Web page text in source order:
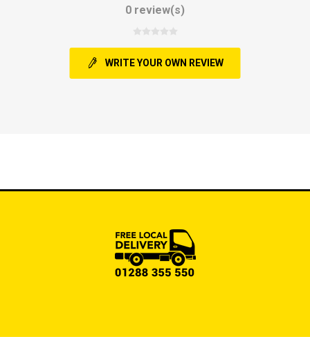
0 review(s)
WRITE YOUR OWN REVIEW